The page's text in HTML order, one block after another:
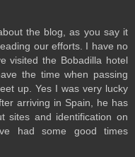
the blog, as you say it
our efforts. I have no
visited the Bobadilla hotel
the time when passing
up. Yes I was very lucky
arriving in Spain, he has
sites and identification on
had some good times